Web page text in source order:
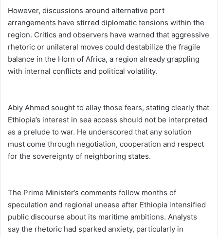
However, discussions around alternative port
arrangements have stirred diplomatic tensions within the
region. Critics and observers have warned that aggressive
rhetoric or unilateral moves could destabilize the fragile
balance in the Horn of Africa, a region already grappling
with internal conflicts and political volatility.
Abiy Ahmed sought to allay those fears, stating clearly that
Ethiopia’s interest in sea access should not be interpreted
as a prelude to war. He underscored that any solution
must come through negotiation, cooperation and respect
for the sovereignty of neighboring states.
The Prime Minister’s comments follow months of
speculation and regional unease after Ethiopia intensified
public discourse about its maritime ambitions. Analysts
say the rhetoric had sparked anxiety, particularly in